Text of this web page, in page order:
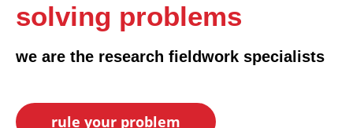
solving problems
we are the research fieldwork specialists
rule your problem